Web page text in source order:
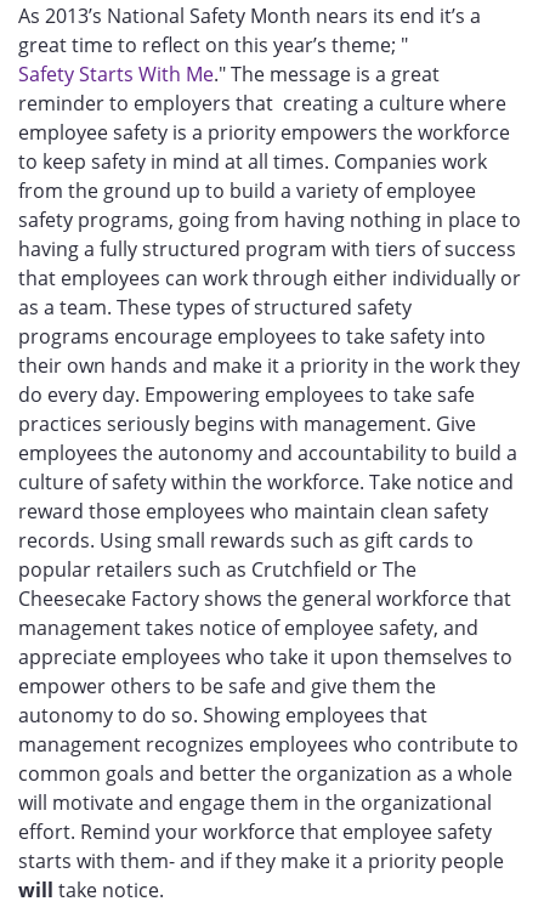
As 2013’s National Safety Month nears its end it’s a
great time to reflect on this year’s theme; "
Safety Starts With Me." The message is a great
reminder to employers that creating a culture where
employee safety is a priority empowers the workforce
to keep safety in mind at all times. Companies work
from the ground up to build a variety of employee
safety programs, going from having nothing in place to
having a fully structured program with tiers of success
that employees can work through either individually or
as a team. These types of structured safety
programs encourage employees to take safety into
their own hands and make it a priority in the work they
do every day. Empowering employees to take safe
practices seriously begins with management. Give
employees the autonomy and accountability to build a
culture of safety within the workforce. Take notice and
reward those employees who maintain clean safety
records. Using small rewards such as gift cards to
popular retailers such as Crutchfield or The
Cheesecake Factory shows the general workforce that
management takes notice of employee safety, and
appreciate employees who take it upon themselves to
empower others to be safe and give them the
autonomy to do so. Showing employees that
management recognizes employees who contribute to
common goals and better the organization as a whole
will motivate and engage them in the organizational
effort. Remind your workforce that employee safety
starts with them- and if they make it a priority people
will take notice.